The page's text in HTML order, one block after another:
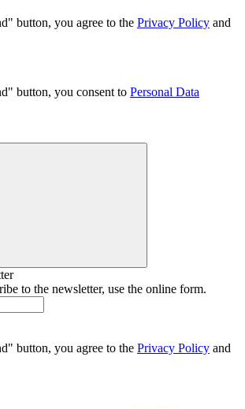
button, you agree to the Privacy Policy and
button, you consent to Personal Data
to the newsletter, use the online form.
button, you agree to the Privacy Policy and